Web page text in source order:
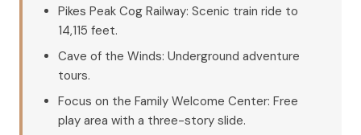
Pikes Peak Cog Railway: Scenic train ride to
14,115 feet.
Cave of the Winds: Underground adventure
tours.
Focus on the Family Welcome Center: Free
play area with a three-story slide.